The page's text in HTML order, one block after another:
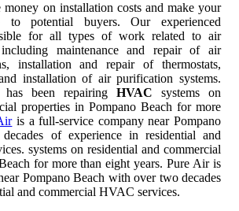
on installation costs and make your
to potential buyers. Our experienced
for all types of work related to air
maintenance and repair of air
installation and repair of thermostats,
installation of air purification systems.
been repairing HVAC systems on
properties in Pompano Beach for more
is a full-service company near Pompano
of experience in residential and
systems on residential and commercial
for more than eight years. Pure Air is
Pompano Beach with over two decades
and commercial HVAC services.